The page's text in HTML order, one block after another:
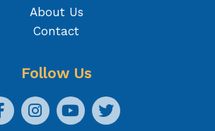
About Us
Contact
Follow Us